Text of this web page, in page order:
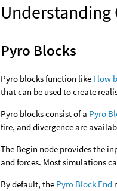
Understanding
Pyro Blocks
Pyro blocks function like Flow
that can be used to create
Pyro blocks consist of a Pyro
fire, and divergence are
The Begin node provides the
and forces. Most simulations
By default, the Pyro Block End